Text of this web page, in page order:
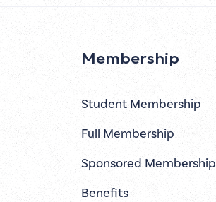
Membership
Student Membership
Full Membership
Sponsored Membership
Benefits